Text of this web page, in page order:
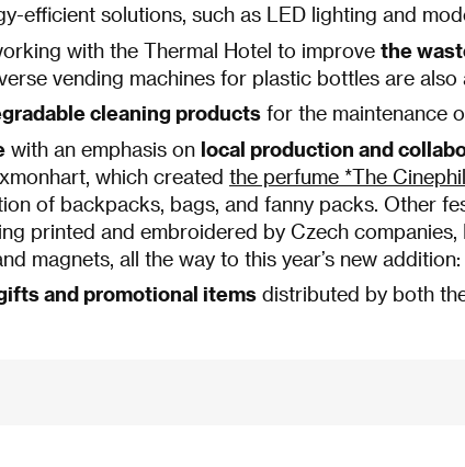
efficient solutions, such as LED lighting and
with the Thermal Hotel to improve the
vending machines for plastic bottles are also
cleaning products for the maintenance
with an emphasis on local production and
which created the perfume *The
of backpacks, bags, and fanny packs. Other
printed and embroidered by Czech companies,
magnets, all the way to this year’s new addition:
and promotional items distributed by both